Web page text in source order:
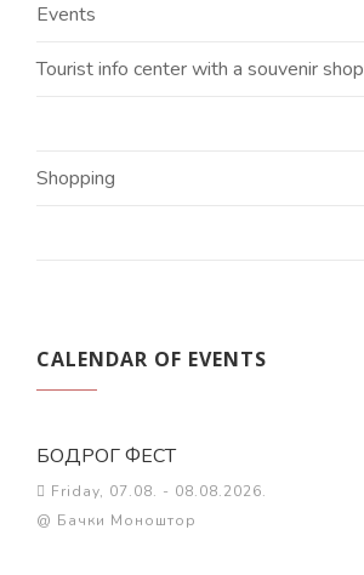
Events
Tourist info center with a souvenir shop
Shopping
CALENDAR OF EVENTS
БОДРОГ ФЕСТ
Friday, 07.08. - 08.08.2026.
@ Бачки Моноштор